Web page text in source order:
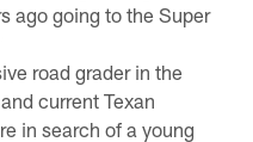
ago going to the Super
road grader in the
current Texan
in search of a young